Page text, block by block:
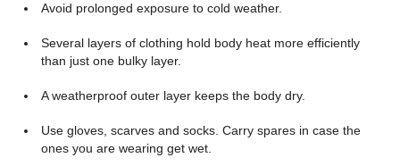
Avoid prolonged exposure to cold weather.
Several layers of clothing hold body heat more efficiently
than just one bulky layer.
A weatherproof outer layer keeps the body dry.
Use gloves, scarves and socks. Carry spares in case the
ones you are wearing get wet.